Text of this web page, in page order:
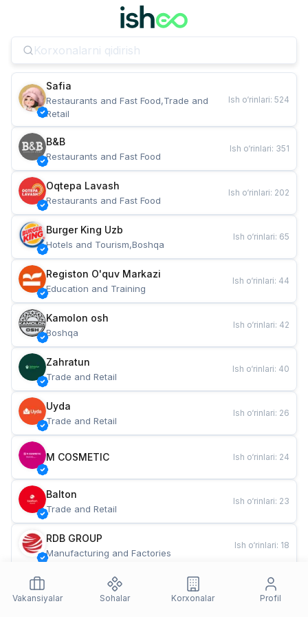
Safia
Restaurants and Fast Food,Trade and
Retail
Ish o‘rinlari: 524
B&B
Restaurants and Fast Food
Ish o‘rinlari: 351
Oqtepa Lavash
Restaurants and Fast Food
Ish o‘rinlari: 202
Burger King Uzb
Hotels and Tourism,Boshqa
Ish o‘rinlari: 65
Registon O'quv Markazi
Education and Training
Ish o‘rinlari: 44
Kamolon osh
Boshqa
Ish o‘rinlari: 42
Zahratun
Trade and Retail
Ish o‘rinlari: 40
Uyda
Trade and Retail
Ish o‘rinlari: 26
M COSMETIC Ish o‘rinlari: 24
Balton
Trade and Retail
Ish o‘rinlari: 23
RDB GROUP
Manufacturing and Factories
Ish o‘rinlari: 18
Restaurants and Fast Food
Ish o‘rinlari
Vakansiyalar
Sohalar Korxonalar Profil